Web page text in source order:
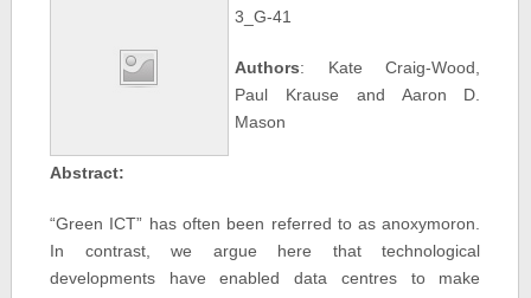
3_G-41
Authors: Kate Craig-Wood,
Paul Krause and Aaron D.
Mason
Abstract:
“Green ICT” has often been referred to as anoxymoron.
In contrast, we argue here that technological
developments have enabled data centres to make